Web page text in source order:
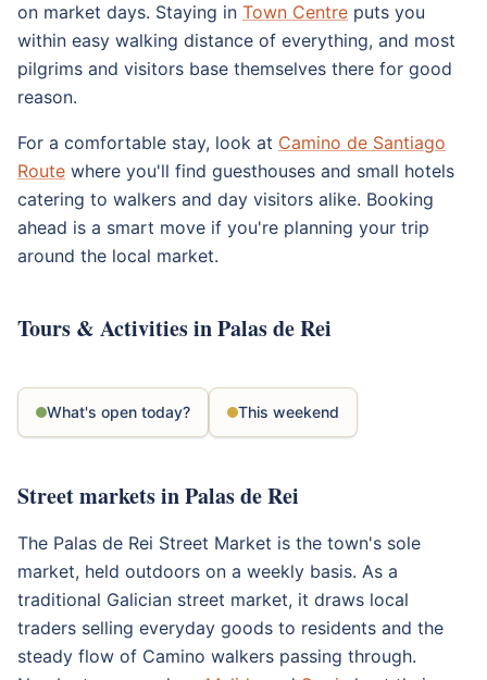
on market days. Staying in Town Centre puts you
within easy walking distance of everything, and most
pilgrims and visitors base themselves there for good
reason.
For a comfortable stay, look at Camino de Santiago
Route where you'll find guesthouses and small hotels
catering to walkers and day visitors alike. Booking
ahead is a smart move if you're planning your trip
around the local market.
Tours & Activities in Palas de Rei
What's open today? This weekend
Street markets in Palas de Rei
The Palas de Rei Street Market is the town's sole
market, held outdoors on a weekly basis. As a
traditional Galician street market, it draws local
traders selling everyday goods to residents and the
steady flow of Camino walkers passing through.